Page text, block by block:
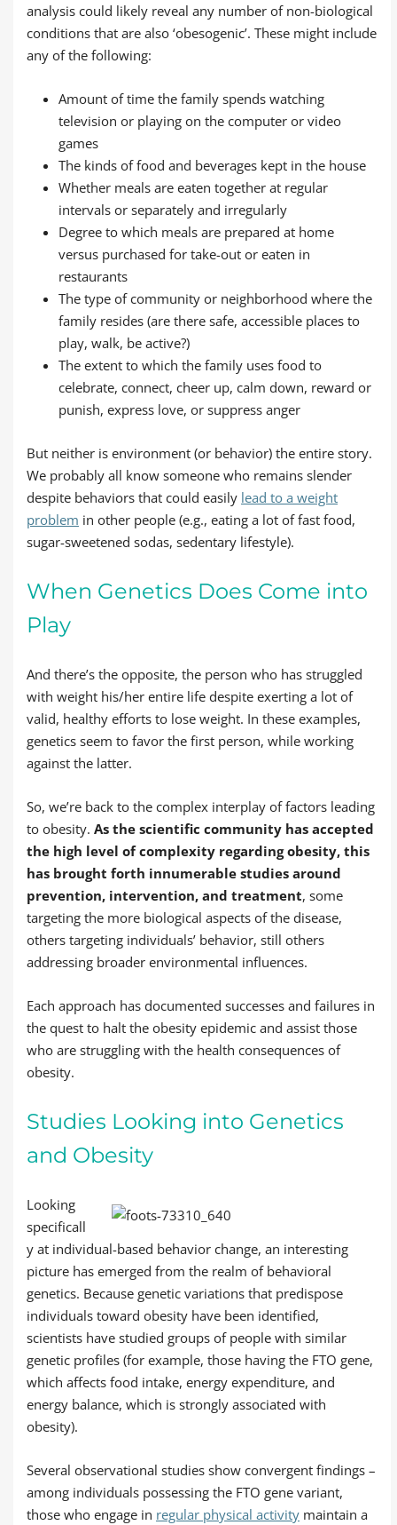
analysis could likely reveal any number of non-biological
conditions that are also ‘obesogenic’. These might include
any of the following:
Amount of time the family spends watching
television or playing on the computer or video
games
The kinds of food and beverages kept in the house
Whether meals are eaten together at regular
intervals or separately and irregularly
Degree to which meals are prepared at home
versus purchased for take-out or eaten in
restaurants
The type of community or neighborhood where the
family resides (are there safe, accessible places to
play, walk, be active?)
The extent to which the family uses food to
celebrate, connect, cheer up, calm down, reward or
punish, express love, or suppress anger
But neither is environment (or behavior) the entire story.
We probably all know someone who remains slender
despite behaviors that could easily lead to a weight
problem in other people (e.g., eating a lot of fast food,
sugar-sweetened sodas, sedentary lifestyle).
When Genetics Does Come into
Play
And there’s the opposite, the person who has struggled
with weight his/her entire life despite exerting a lot of
valid, healthy efforts to lose weight. In these examples,
genetics seem to favor the first person, while working
against the latter.
So, we’re back to the complex interplay of factors leading
to obesity. As the scientific community has accepted
the high level of complexity regarding obesity, this
has brought forth innumerable studies around
prevention, intervention, and treatment, some
targeting the more biological aspects of the disease,
others targeting individuals’ behavior, still others
addressing broader environmental influences.
Each approach has documented successes and failures in
the quest to halt the obesity epidemic and assist those
who are struggling with the health consequences of
obesity.
Studies Looking into Genetics
and Obesity
Looking
specificall
y at individual-based behavior change, an interesting
picture has emerged from the realm of behavioral
genetics. Because genetic variations that predispose
individuals toward obesity have been identified,
scientists have studied groups of people with similar
genetic profiles (for example, those having the FTO gene,
which affects food intake, energy expenditure, and
energy balance, which is strongly associated with
obesity).
Several observational studies show convergent findings –
among individuals possessing the FTO gene variant,
those who engage in regular physical activity maintain a